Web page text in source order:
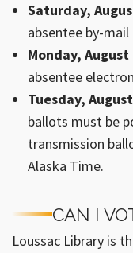
Saturday,
absentee by-
Monday,
absentee
Tuesday,
ballots must be
transmission
Alaska Time.
CAN I
Loussac Library is